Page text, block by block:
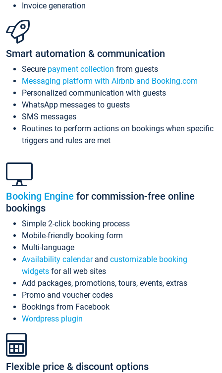
Invoice generation
Smart automation & communication
Secure payment collection from guests
Messaging platform with Airbnb and Booking.com
Personalized communication with guests
WhatsApp messages to guests
SMS messages
Routines to perform actions on bookings when specific
triggers and rules are met
Booking Engine for commission-free online
bookings
Simple 2-click booking process
Mobile-friendly booking form
Multi-language
Availability calendarand customizable booking
widgets for all web sites
Add packages, promotions, tours, events, extras
Promo and voucher codes
Bookings from Facebook
Wordpress plugin
Flexible price & discount options